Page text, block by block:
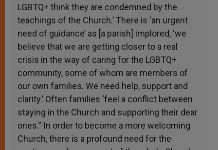
LGBTQ+ think they are condemned by the
teachings of the Church.’ There is ‘an urgent
need of guidance’ as [a parish] implored, ‘we
believe that we are getting closer to a real
crisis in the way of caring for the LGBTQ+
community, some of whom are members of
our own families. We need help, support and
clarity.’ Often families ‘feel a conflict between
staying in the Church and supporting their dear
ones.” In order to become a more welcoming
Church, there is a profound need for the